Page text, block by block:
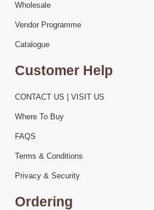
Wholesale
Vendor Programme
Catalogue
Customer Help
CONTACT US | VISIT US
Where To Buy
FAQS
Terms & Conditions
Privacy & Security
Ordering